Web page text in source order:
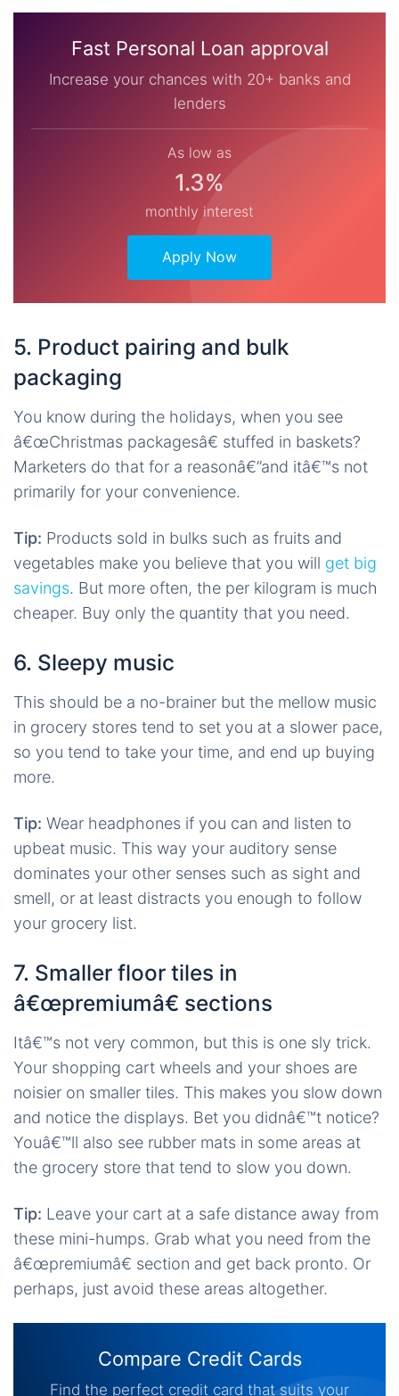
Fast Personal Loan approval
Increase your chances with 20+ banks and
lenders
As low as
1.3%
monthly interest
Apply Now
5. Product pairing and bulk
packaging
You know during the holidays, when you see
â€œChristmas packagesâ€ stuffed in baskets?
Marketers do that for a reasonâ€”and itâ€™s not
primarily for your convenience.
Tip: Products sold in bulks such as fruits and
vegetables make you believe that you will get big
savings. But more often, the per kilogram is much
cheaper. Buy only the quantity that you need.
6. Sleepy music
This should be a no-brainer but the mellow music
in grocery stores tend to set you at a slower pace,
so you tend to take your time, and end up buying
more.
Tip: Wear headphones if you can and listen to
upbeat music. This way your auditory sense
dominates your other senses such as sight and
smell, or at least distracts you enough to follow
your grocery list.
7. Smaller floor tiles in
â€œpremiumâ€ sections
Itâ€™s not very common, but this is one sly trick.
Your shopping cart wheels and your shoes are
noisier on smaller tiles. This makes you slow down
and notice the displays. Bet you didnâ€™t notice?
Youâ€™ll also see rubber mats in some areas at
the grocery store that tend to slow you down.
Tip: Leave your cart at a safe distance away from
these mini-humps. Grab what you need from the
â€œpremiumâ€ section and get back pronto. Or
perhaps, just avoid these areas altogether.
Compare Credit Cards
Find the perfect credit card that suits your